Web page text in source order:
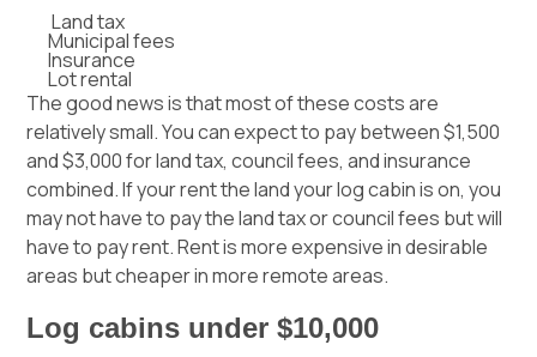
Land tax
Municipal fees
Insurance
Lot rental
The good news is that most of these costs are
relatively small. You can expect to pay between $1,500
and $3,000 for land tax, council fees, and insurance
combined. If your rent the land your log cabin is on, you
may not have to pay the land tax or council fees but will
have to pay rent. Rent is more expensive in desirable
areas but cheaper in more remote areas.
Log cabins under $10,000